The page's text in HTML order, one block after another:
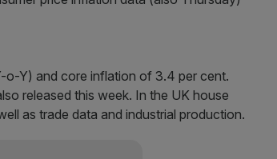
o-Y) and core inflation of 3.4 per cent.
released this week. In the UK house
as trade data and industrial production.